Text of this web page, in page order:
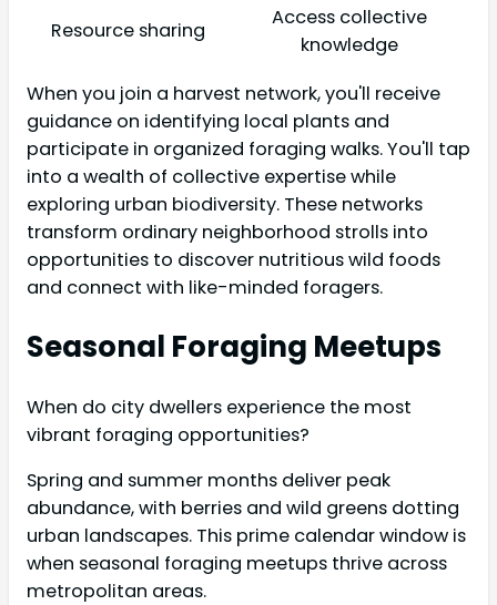
Resource sharing
Access collective
knowledge
When you join a harvest network, you'll receive
guidance on identifying local plants and
participate in organized foraging walks. You'll tap
into a wealth of collective expertise while
exploring urban biodiversity. These networks
transform ordinary neighborhood strolls into
opportunities to discover nutritious wild foods
and connect with like-minded foragers.
Seasonal Foraging Meetups
When do city dwellers experience the most
vibrant foraging opportunities?
Spring and summer months deliver peak
abundance, with berries and wild greens dotting
urban landscapes. This prime calendar window is
when seasonal foraging meetups thrive across
metropolitan areas.